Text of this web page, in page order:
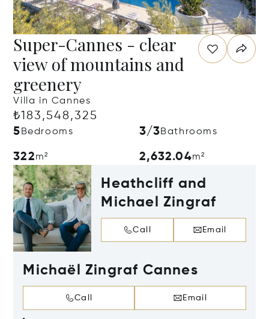
Super-Cannes - clear
view of mountains and
greenery
Villa in Cannes
₺183,548,325
5 Bedrooms 3/3Bathrooms
322m² 2,632.04m²
Heathcliff and
Michael Zingraf
Call Email
Michaël Zingraf Cannes
Call Email